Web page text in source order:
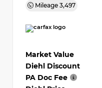
Mileage 3,497
Market Value
Diehl Discount
PA Doc Fee